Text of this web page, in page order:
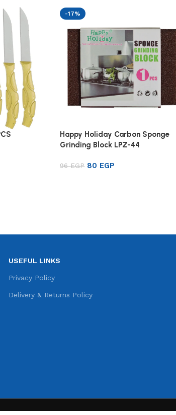
-17%
Happy Holiday Carbon Sponge
Grinding Block LPZ-44
96EGP 80 EGP
USEFUL LINKS
Privacy Policy
Delivery & Returns Policy